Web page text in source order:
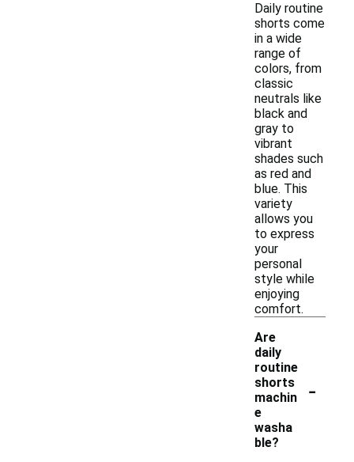
Daily routine
shorts come
in a wide
range of
colors, from
classic
neutrals like
black and
gray to
vibrant
shades such
as red and
blue. This
variety
allows you
to express
your
personal
style while
enjoying
comfort.
Are
daily
routine
shorts
machin
e
washa
ble?
-